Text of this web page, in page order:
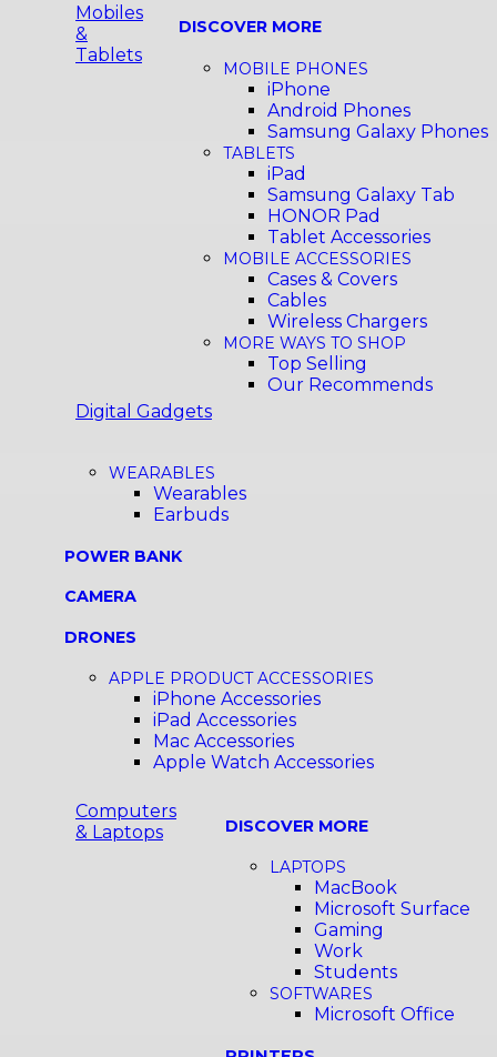
Mobiles
&
Tablets
DISCOVER MORE
MOBILE PHONES
iPhone
Android Phones
Samsung Galaxy Phones
TABLETS
iPad
Samsung Galaxy Tab
HONOR Pad
Tablet Accessories
MOBILE ACCESSORIES
Cases & Covers
Cables
Wireless Chargers
MORE WAYS TO SHOP
Top Selling
Our Recommends
Digital Gadgets
WEARABLES
Wearables
Earbuds
POWER BANK
CAMERA
DRONES
APPLE PRODUCT ACCESSORIES
iPhone Accessories
iPad Accessories
Mac Accessories
Apple Watch Accessories
Computers
& Laptops
DISCOVER MORE
LAPTOPS
MacBook
Microsoft Surface
Gaming
Work
Students
SOFTWARES
Microsoft Office